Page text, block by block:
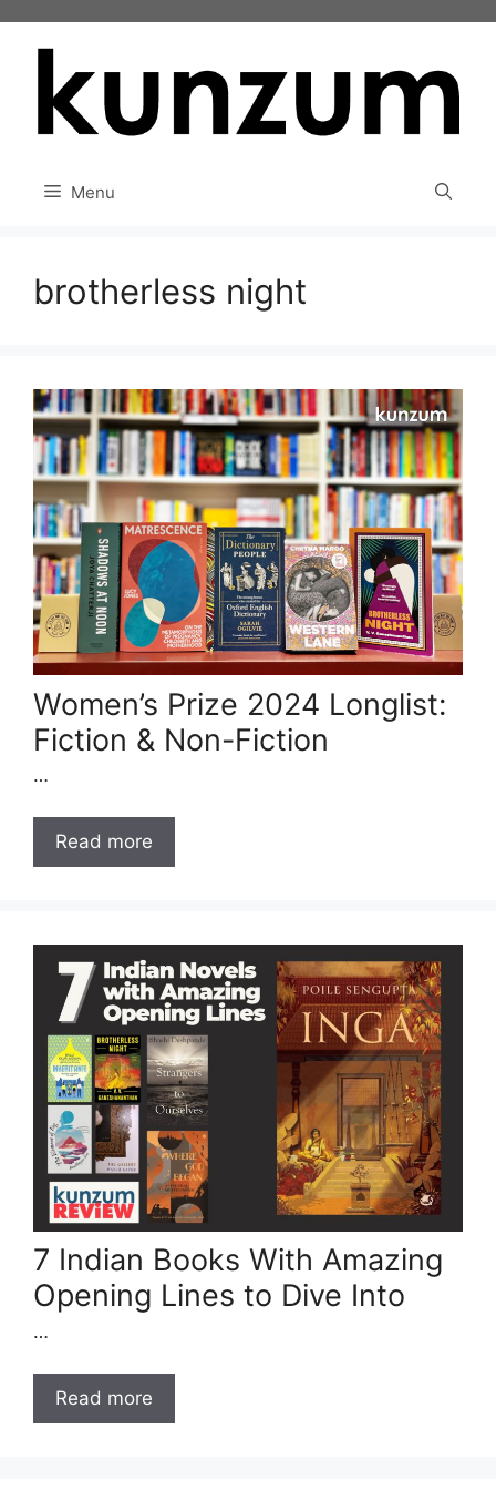
Menu
brotherless night
Women’s Prize 2024 Longlist:
Fiction & Non-Fiction
…
Read more
7 Indian Books With Amazing
Opening Lines to Dive Into
…
Read more